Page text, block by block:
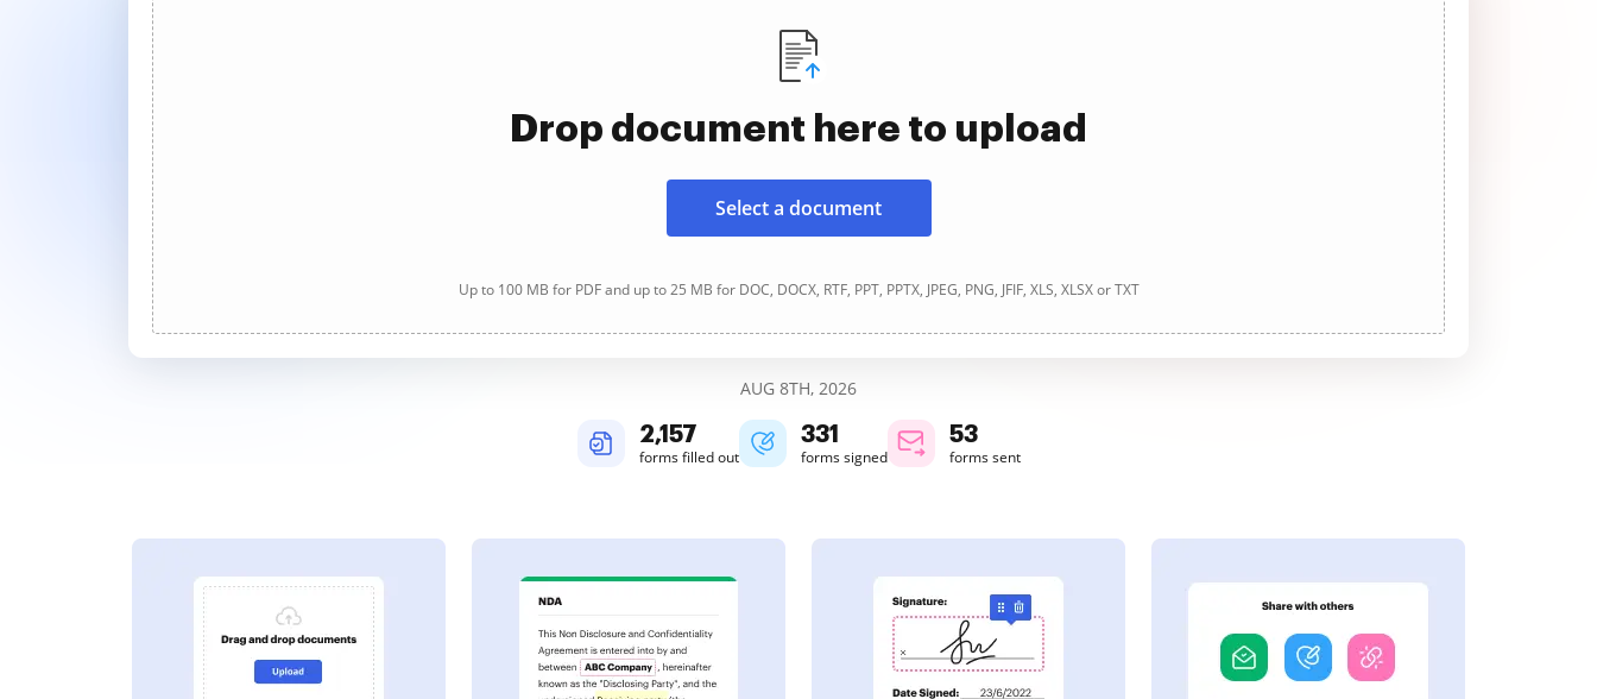
Drop document here to upload
Select a document
Up to 100 MB for PDF and up to 25 MB for DOC, DOCX, RTF, PPT, PPTX, JPEG, PNG, JFIF, XLS, XLSX or TXT
AUG 8TH, 2026
2,157
forms filled out
331
forms signed
53
forms sent